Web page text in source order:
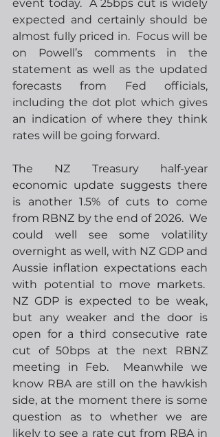
event today.  A 25bps cut is widely
expected and certainly should be
almost fully priced in.  Focus will be
on Powell’s comments in the
statement as well as the updated
forecasts from Fed officials,
including the dot plot which gives
an indication of where they think
rates will be going forward.
The NZ Treasury half-year
economic update suggests there
is another 1.5% of cuts to come
from RBNZ by the end of 2026.  We
could well see some volatility
overnight as well, with NZ GDP and
Aussie inflation expectations each
with potential to move markets.
NZ GDP is expected to be weak,
but any weaker and the door is
open for a third consecutive rate
cut of 50bps at the next RBNZ
meeting in Feb.  Meanwhile we
know RBA are still on the hawkish
side, at the moment there is some
question as to whether we are
likely to see a rate cut from RBA in